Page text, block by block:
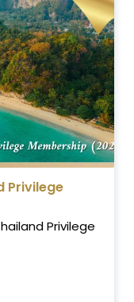
Privilege
Privilege